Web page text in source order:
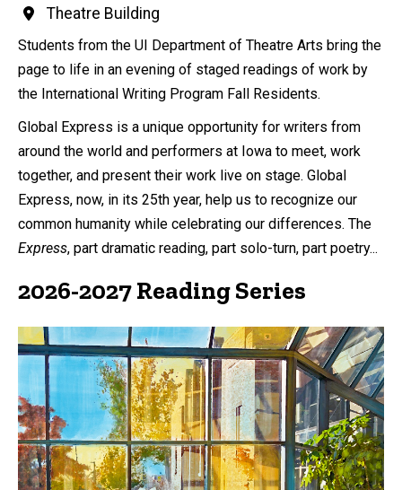
Theatre Building
Students from the UI Department of Theatre Arts bring the
page to life in an evening of staged readings of work by
the International Writing Program Fall Residents.
Global Express is a unique opportunity for writers from
around the world and performers at Iowa to meet, work
together, and present their work live on stage. Global
Express, now, in its 25th year, help us to recognize our
common humanity while celebrating our differences. The
Express, part dramatic reading, part solo-turn, part poetry...
2026-2027 Reading Series